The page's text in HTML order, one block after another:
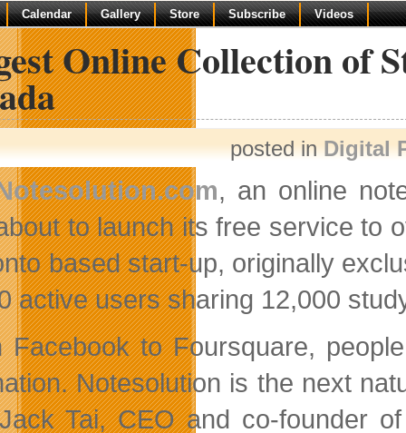
Calendar Gallery Store Subscribe Videos
Online Collection of
posted inDigital
, an online
to launch its free service to
based start-up, originally
active users sharing 12,000
Facebook to Foursquare,
Notesolution is the next
Tai, CEO and co-founder